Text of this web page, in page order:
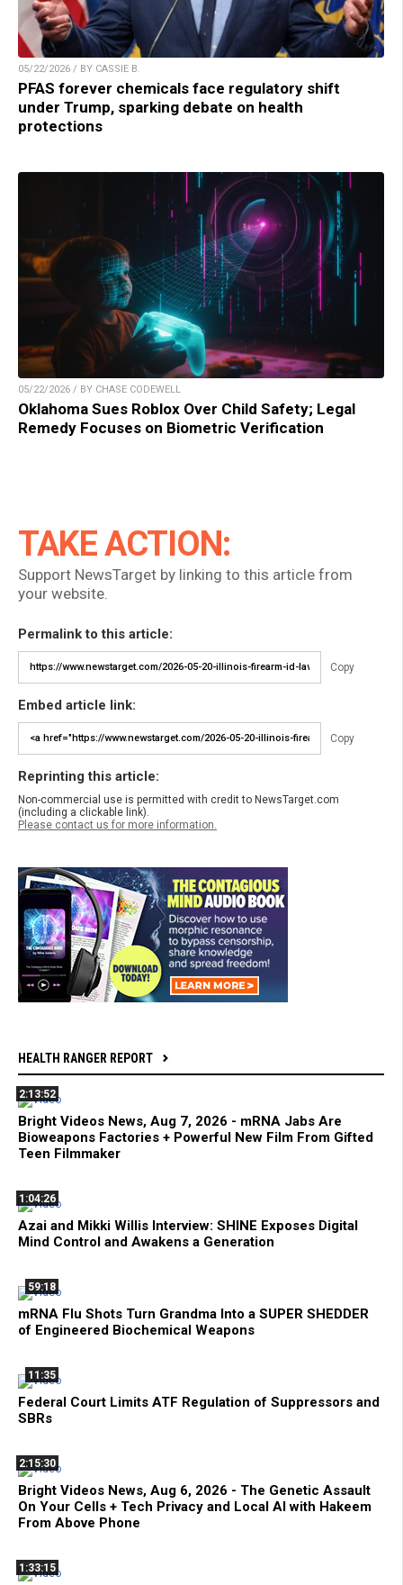
05/22/2026 / BY CASSIE B.
PFAS forever chemicals face regulatory shift
under Trump, sparking debate on health
protections
05/22/2026 / BY CHASE CODEWELL
Oklahoma Sues Roblox Over Child Safety; Legal
Remedy Focuses on Biometric Verification
TAKE ACTION:
Support NewsTarget by linking to this article from
your website.
Permalink to this article:
Copy
Embed article link:
Copy
Reprinting this article:
Non-commercial use is permitted with credit to NewsTarget.com
(including a clickable link).
Please contact us for more information.
HEALTH RANGER REPORT
2:13:52
Bright Videos News, Aug 7, 2026 - mRNA Jabs Are
Bioweapons Factories + Powerful New Film From Gifted
Teen Filmmaker
1:04:26
Azai and Mikki Willis Interview: SHINE Exposes Digital
Mind Control and Awakens a Generation
59:18
mRNA Flu Shots Turn Grandma Into a SUPER SHEDDER
of Engineered Biochemical Weapons
11:35
Federal Court Limits ATF Regulation of Suppressors and
SBRs
2:15:30
Bright Videos News, Aug 6, 2026 - The Genetic Assault
On Your Cells + Tech Privacy and Local AI with Hakeem
From Above Phone
1:33:15